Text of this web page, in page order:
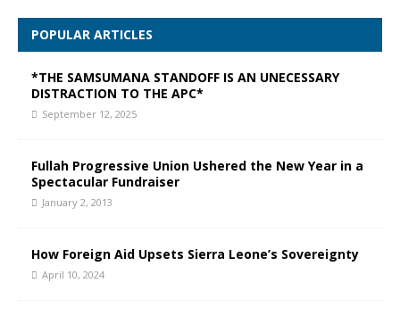
POPULAR ARTICLES
*THE SAMSUMANA STANDOFF IS AN UNECESSARY
DISTRACTION TO THE APC*
September 12, 2025
Fullah Progressive Union Ushered the New Year in a
Spectacular Fundraiser
January 2, 2013
How Foreign Aid Upsets Sierra Leone’s Sovereignty
April 10, 2024